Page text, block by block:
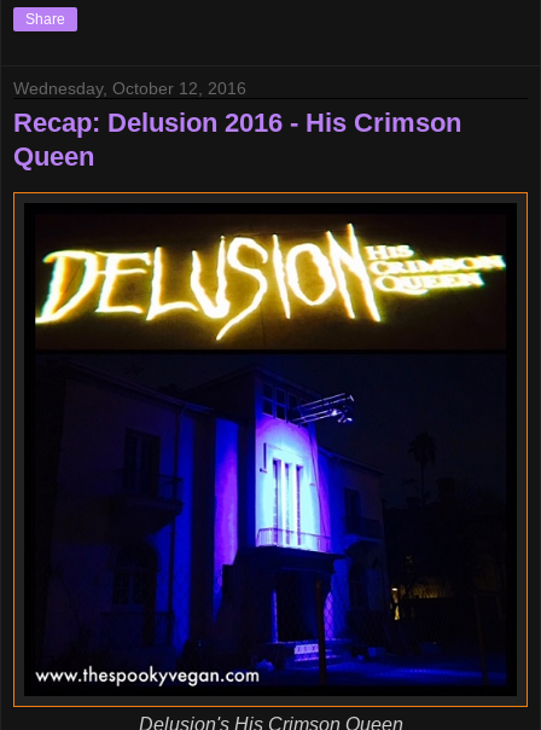
Share
Wednesday, October 12, 2016
Recap: Delusion 2016 - His Crimson
Queen
Delusion's His Crimson Queen